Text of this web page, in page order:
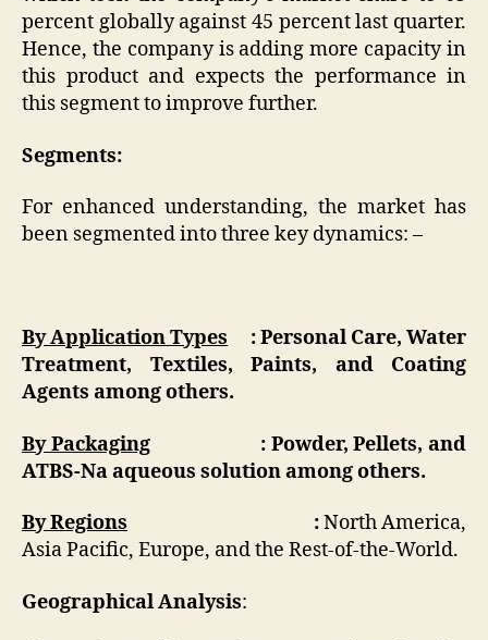
percent globally against 45 percent last quarter.
Hence, the company is adding more capacity in
this product and expects the performance in
this segment to improve further.
Segments:
For enhanced understanding, the market has
been segmented into three key dynamics: –
By Application Types : Personal Care, Water
Treatment, Textiles, Paints, and Coating
Agents among others.
By Packaging: Powder, Pellets, and
ATBS-Na aqueous solution among others.
By Regions :North America,
Asia Pacific, Europe, and the Rest-of-the-World.
Geographical Analysis: